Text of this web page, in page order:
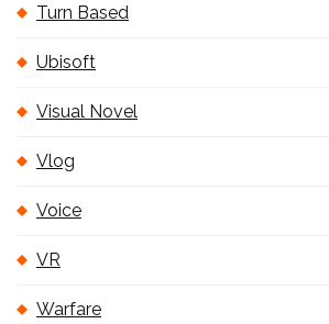
Turn Based
Ubisoft
Visual Novel
Vlog
Voice
VR
Warfare